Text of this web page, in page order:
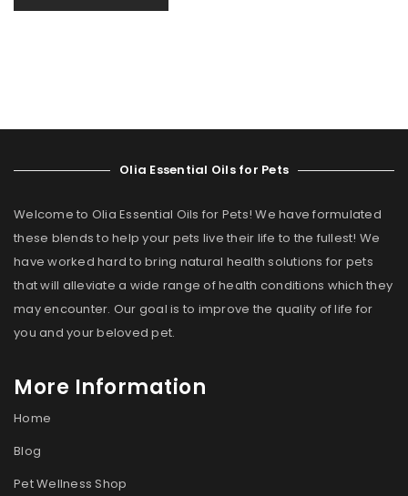
Olia Essential Oils for Pets
Welcome to Olia Essential Oils for Pets! We have formulated
these blends to help your pets live their life to the fullest! We
have worked hard to bring natural health solutions for pets
that will alleviate a wide range of health conditions which they
may encounter. Our goal is to improve the quality of life for
you and your beloved pet.
More Information
Home
Blog
Pet Wellness Shop